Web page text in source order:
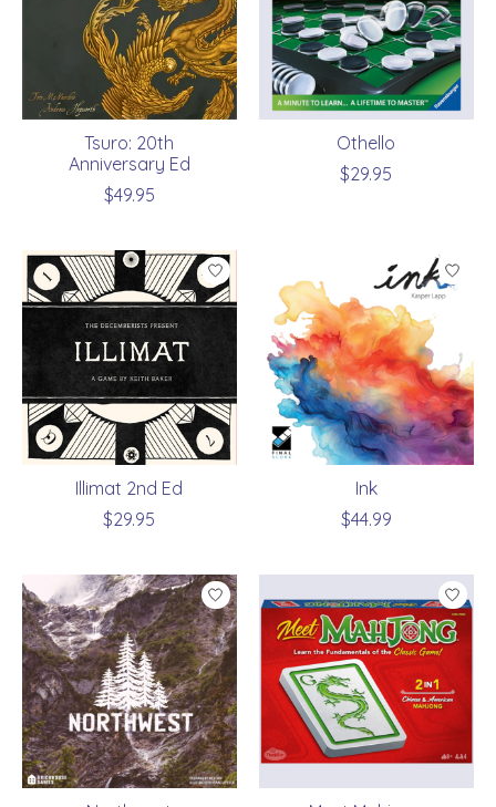
Tsuro: 20th
Anniversary Ed
$49.95
Othello
$29.95
Illimat 2nd Ed
$29.95
Ink
$44.99